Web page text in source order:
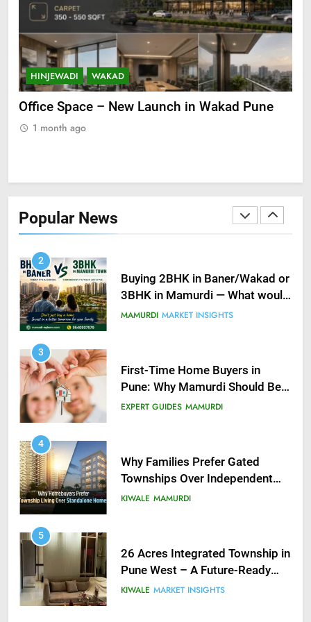
HINJEWADI WAKAD
Office Space – New Launch in Wakad Pune
1 month ago
Popular News
Unveiling Ultra-Luxury Living in
Baner, Pune
BALEWADI BANER
22
Registration of properties in
Pune up by 10% in 2023 amid
3BHK for sale – Early
Possession in Kiwale, Mamurdi,
2
Buying 2BHK in Baner/Wakad or
3BHK in Mamurdi — What would
you do?
MAMURDI MARKET INSIGHTS
3
First-Time Home Buyers in
Pune: Why Mamurdi Should Be
on Your Radar
EXPERT GUIDES MAMURDI
4
Why Families Prefer Gated
Townships Over Independent
Buildings in Pune
KIWALE MAMURDI
5
26 Acres Integrated Township in
Pune West – A Future-Ready
Investment Near Hinjewadi IT
KIWALE MARKET INSIGHTS